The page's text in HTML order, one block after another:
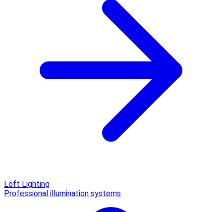
Loft Lighting
Professional illumination systems